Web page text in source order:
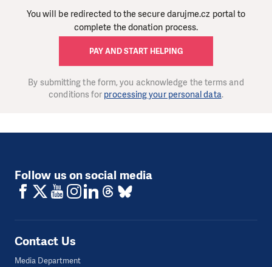
You will be redirected to the secure darujme.cz portal to
complete the donation process.
PAY AND START HELPING
By submitting the form, you acknowledge the terms and
conditions for processing your personal data.
Follow us on social media
Contact Us
Media Department